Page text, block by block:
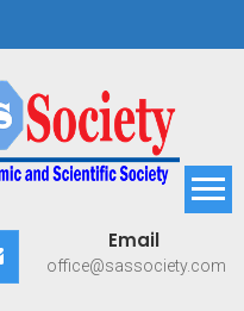
and
Email
office@sassociety.com